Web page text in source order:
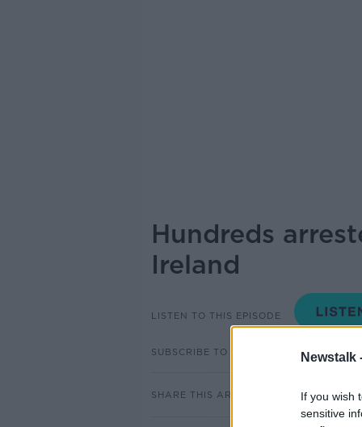
Newstalk
If you wish
sensitive
Hundreds
Ireland
LISTEN TO THIS EPISODE
SUBSCRIBE TO PODCAST
SHARE THIS ARTICLE